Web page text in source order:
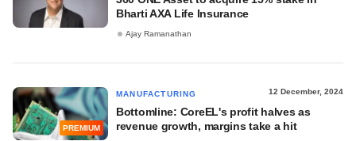
Bharti AXA Life Insurance
Ajay Ramanathan
PREMIUM
MANUFACTURING 12 December, 2024
Bottomline: CoreEL's profit halves as
revenue growth, margins take a hit